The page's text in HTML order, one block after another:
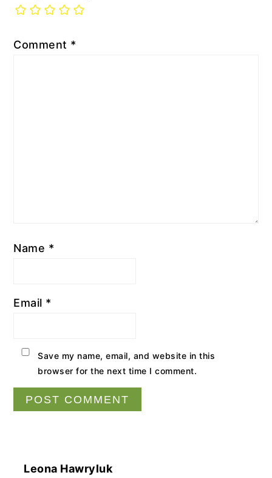
Comment *
Name *
Email *
Save my name, email, and website in this
browser for the next time I comment.
Leona Hawryluk